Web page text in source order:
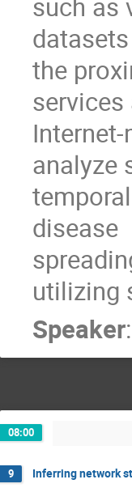
such as
the
services
analyze
disease
utilizing
Speaker:
08:00
9 Inferring network